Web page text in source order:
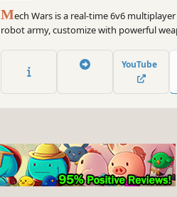
Mech Wars is a real-time 6v6
robot army, customize with powerful
destroy rivals using strategic tactics.
become the ultimate mech commander!
YouTube